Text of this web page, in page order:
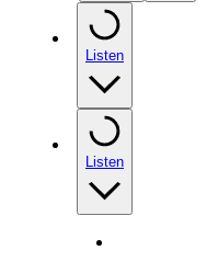
Listen
Listen